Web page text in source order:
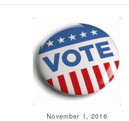
November 1, 2016